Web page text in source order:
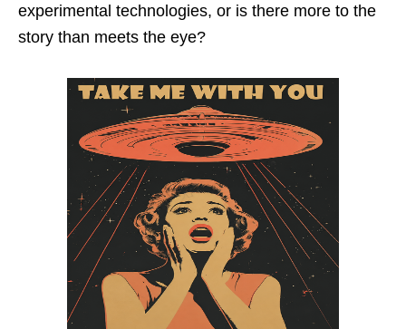
experimental technologies, or is there more to the
story than meets the eye?